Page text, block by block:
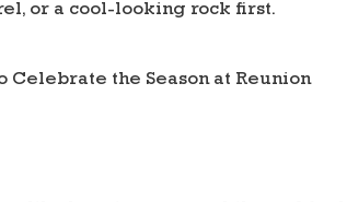
or a cool-looking rock first.